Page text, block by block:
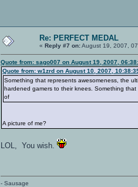
Re: PERFECT MEDAL
« Reply #7 on:August 19, 2007,
Quote from: sago007 on August 19, 2007,
Quote from: w1zrd on August 10, 2007,
Something that represents awesomeness, the
hardened gamers to their knees. Something
of
A picture of me?
LOL, You wish.
- Sausage